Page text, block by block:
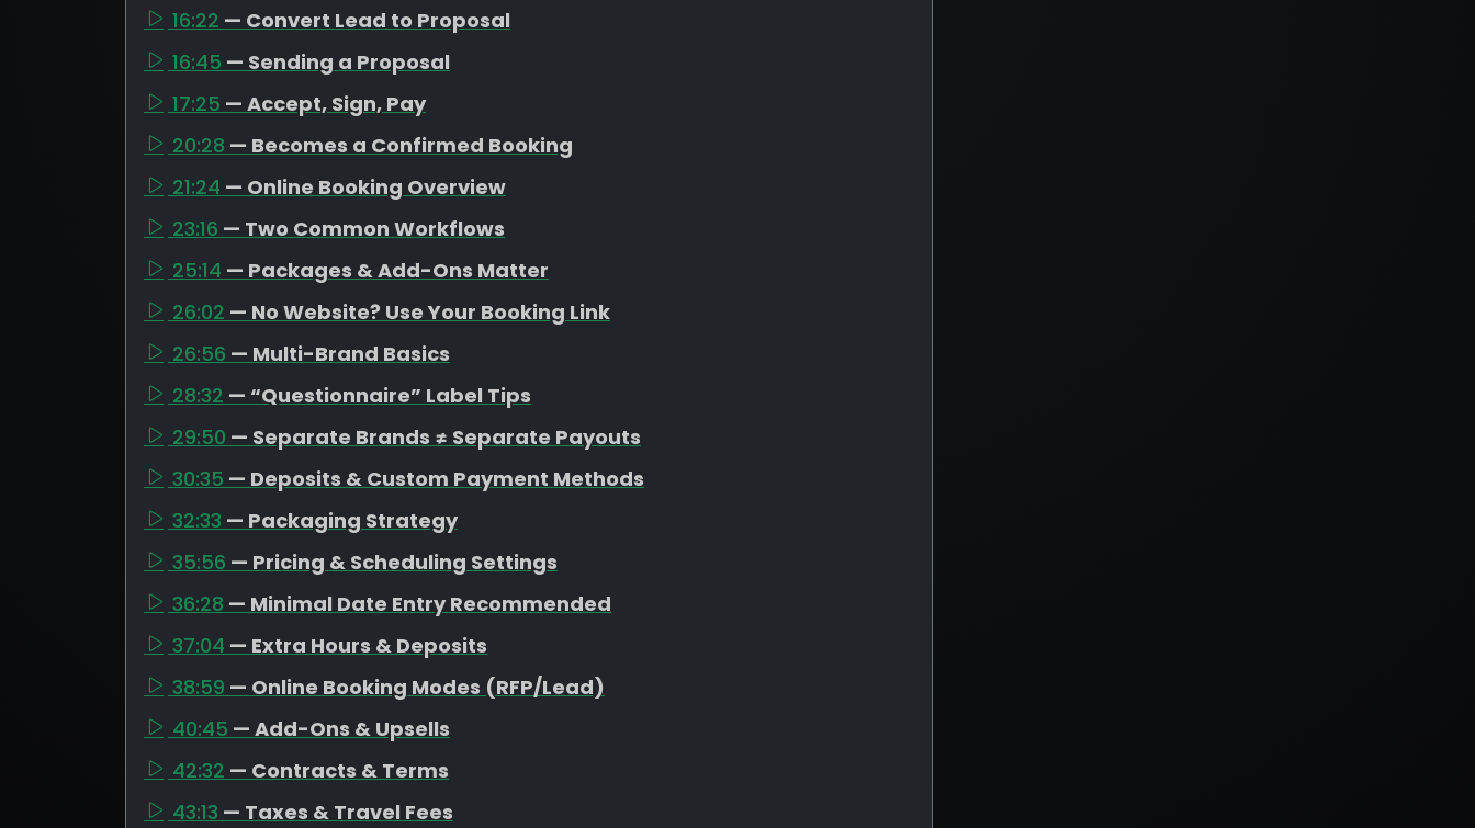
16:22 — Convert Lead to Proposal
16:45 — Sending a Proposal
17:25 — Accept, Sign, Pay
20:28 — Becomes a Confirmed Booking
21:24 — Online Booking Overview
23:16 — Two Common Workflows
25:14 — Packages & Add-Ons Matter
26:02 — No Website? Use Your Booking Link
26:56 — Multi-Brand Basics
28:32 — “Questionnaire” Label Tips
29:50 — Separate Brands ≠ Separate Payouts
30:35 — Deposits & Custom Payment Methods
32:33 — Packaging Strategy
35:56 — Pricing & Scheduling Settings
36:28 — Minimal Date Entry Recommended
37:04 — Extra Hours & Deposits
38:59 — Online Booking Modes (RFP/Lead)
40:45 — Add-Ons & Upsells
42:32 — Contracts & Terms
43:13 — Taxes & Travel Fees